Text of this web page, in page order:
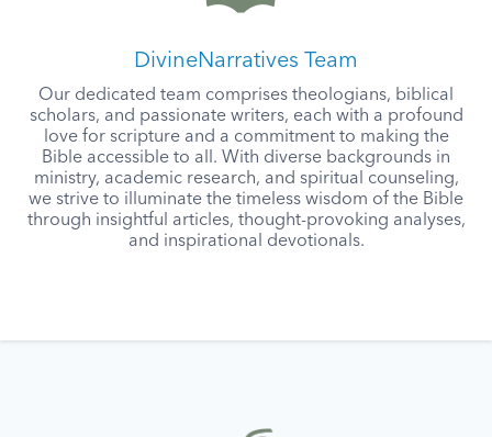
DivineNarratives Team
Our dedicated team comprises theologians, biblical
scholars, and passionate writers, each with a profound
love for scripture and a commitment to making the
Bible accessible to all. With diverse backgrounds in
ministry, academic research, and spiritual counseling,
we strive to illuminate the timeless wisdom of the Bible
through insightful articles, thought-provoking analyses,
and inspirational devotionals.